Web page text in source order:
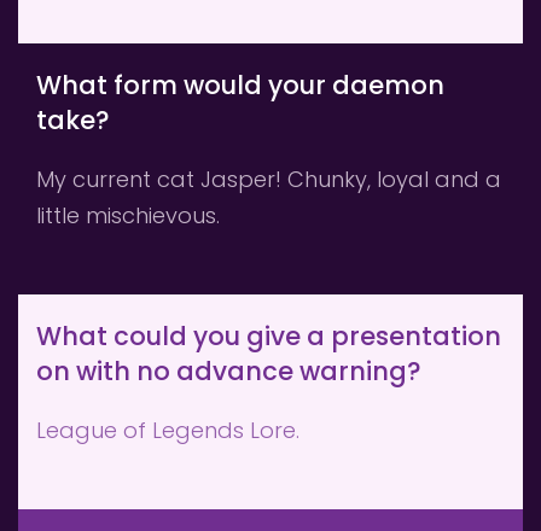
What form would your daemon
take?
My current cat Jasper! Chunky, loyal and a
little mischievous.
What could you give a presentation
on with no advance warning?
League of Legends Lore.